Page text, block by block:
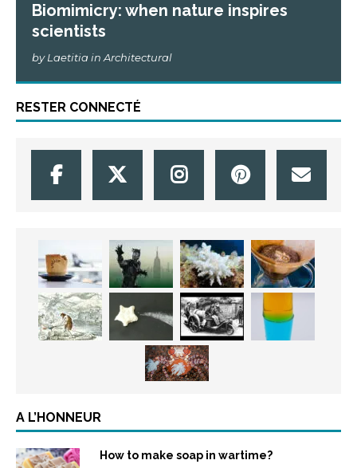
Biomimicry: when nature inspires
scientists
by Laetitia in Architectural
RESTER CONNECTÉ
A L’HONNEUR
How to make soap in wartime?